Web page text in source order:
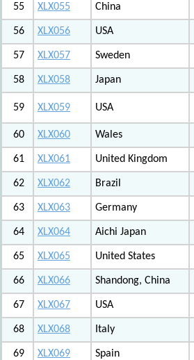
55 XLX055 China
56 XLX056 USA
57 XLX057 Sweden
58 XLX058 Japan
59 XLX059 USA
60
XLX060 Wales
61 XLX061 United Kingdom
62 XLX062 Brazil
63 XLX063 Germany
64 XLX064 Aichi Japan
65 XLX065 United States
66 XLX066 Shandong, China
67 XLX067 USA
68 XLX068 Italy
69 XLX069 Spain